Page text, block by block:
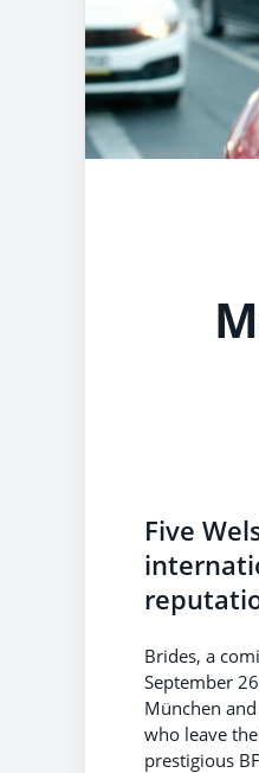
Five
Brides, a
September
München
who leave
prestigious